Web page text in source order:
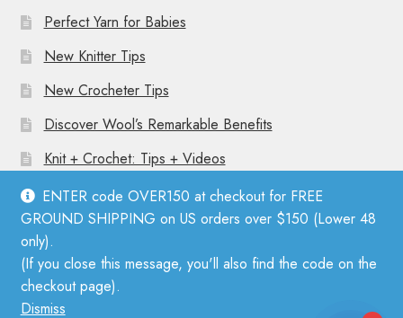
ENTER code OVER150 at checkout for FREE
GROUND SHIPPING on US orders over $150 (Lower 48
only).
(If you close this message, you'll also find the code on the
checkout page).
Dismiss
Perfect Yarn for Babies
New Knitter Tips
New Crocheter Tips
Discover Wool’s Remarkable Benefits
Knit + Crochet: Tips + Videos
© Mother Knitter 2026
Privacy Policy